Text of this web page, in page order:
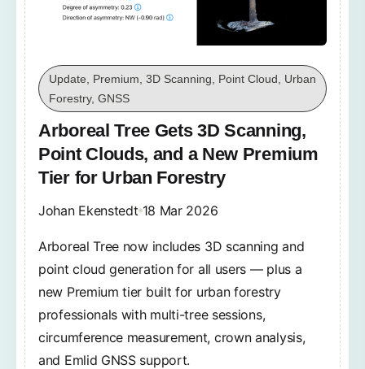
Update, Premium, 3D Scanning, Point Cloud, Urban
Forestry, GNSS
Arboreal Tree Gets 3D Scanning,
Point Clouds, and a New Premium
Tier for Urban Forestry
Johan Ekenstedt 18 Mar 2026
Arboreal Tree now includes 3D scanning and
point cloud generation for all users — plus a
new Premium tier built for urban forestry
professionals with multi-tree sessions,
circumference measurement, crown analysis,
and Emlid GNSS support.